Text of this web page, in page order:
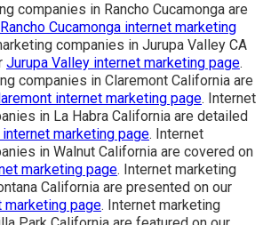
companies in Rancho Cucamonga are
Rancho Cucamonga internet marketing
companies in Jurupa Valley CA
Jurupa Valley internet marketing page.
companies in Claremont California are
internet marketing page. Internet
in La Habra California are detailed
internet marketing page. Internet
in Walnut California are covered on
marketing page. Internet marketing
California are presented on our
marketing page. Internet marketing